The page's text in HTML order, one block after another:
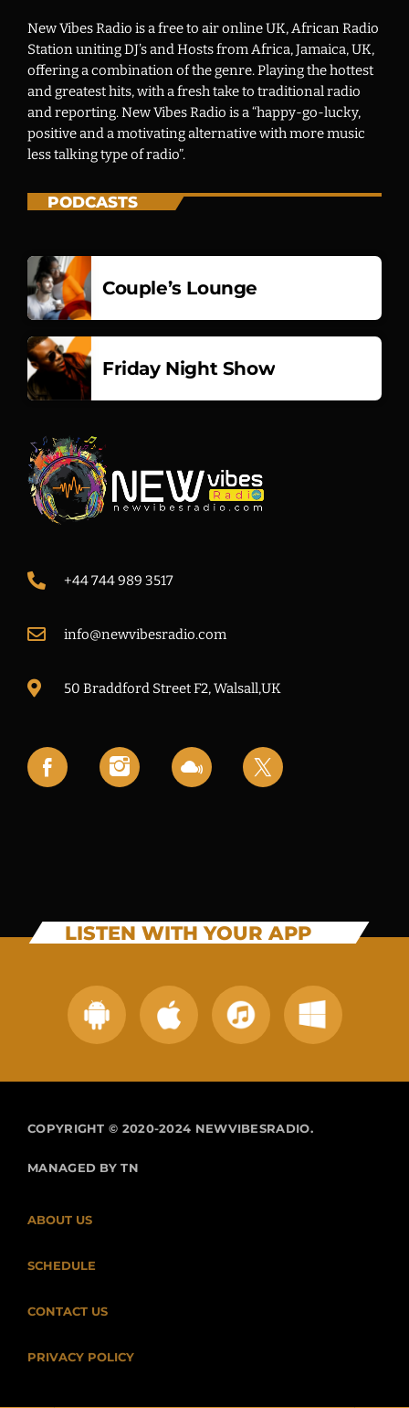
New Vibes Radio is a free to air online UK, African Radio
Station uniting DJ’s and Hosts from Africa, Jamaica, UK,
offering a combination of the genre. Playing the hottest
and greatest hits, with a fresh take to traditional radio
and reporting. New Vibes Radio is a “happy-go-lucky,
positive and a motivating alternative with more music
less talking type of radio”.
PODCASTS
Couple’s Lounge
Friday Night Show
+44 744 989 3517
info@newvibesradio.com
50 Braddford Street F2, Walsall,UK
LISTEN WITH YOUR APP
COPYRIGHT © 2020-2024 NEWVIBESRADIO.
MANAGED BY TN
ABOUT US
SCHEDULE
CONTACT US
PRIVACY POLICY